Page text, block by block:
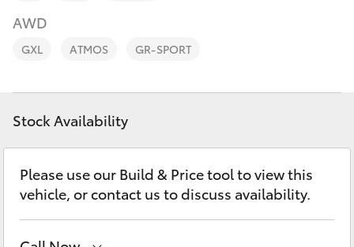
bZ4X
LandCruiser Prado
C-HR
Personalise
Contact
AWD
GXL ATMOS GR-SPORT
Stock Availability
Please use our Build & Price tool to view this
vehicle, or contact us to discuss availability.